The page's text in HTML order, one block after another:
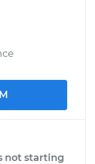
not starting